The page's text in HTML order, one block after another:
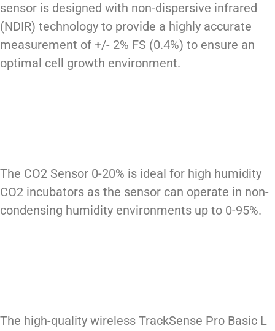
sensor is designed with non-dispersive infrared
(NDIR) technology to provide a highly accurate
measurement of +/- 2% FS (0.4%) to ensure an
optimal cell growth environment.
The CO2 Sensor 0-20% is ideal for high humidity
CO2 incubators as the sensor can operate in non-
condensing humidity environments up to 0-95%.
The high-quality wireless TrackSense Pro Basic L